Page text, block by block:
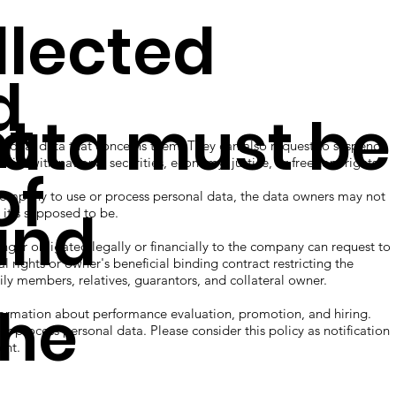
must be
data that concerns them. They can also request to suspend,
with national securities, economy, justice, or freedom rights.
to use or process personal data, the data owners may not
it's supposed to be.
obligated legally or financially to the company can request to
rights or owner's beneficial binding contract restricting the
members, relatives, guarantors, and collateral owner.
about performance evaluation, promotion, and hiring.
process personal data. Please consider this policy as notification